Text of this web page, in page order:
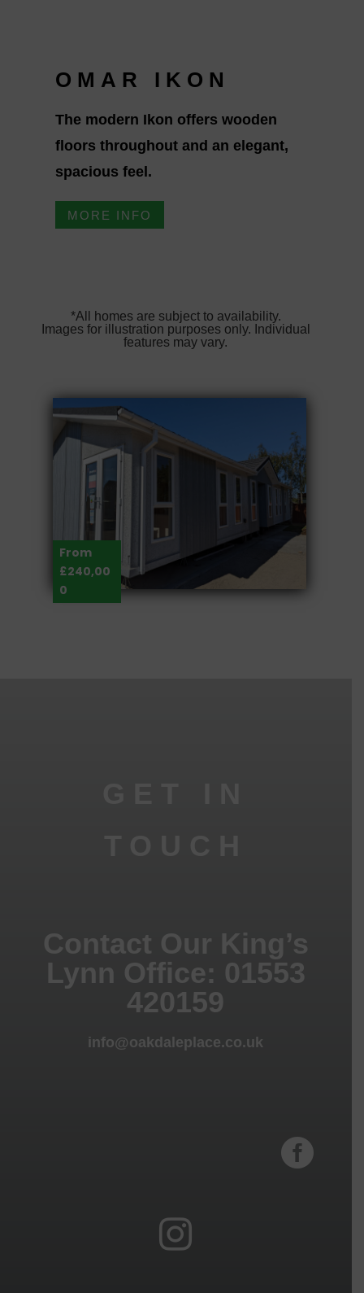
OMAR IKON
The modern Ikon offers wooden
floors throughout and an elegant,
spacious feel.
MORE INFO
*All homes are subject to availability.
Images for illustration purposes only. Individual
features may vary.
From
£240,00
0
Contact Our King’s
Lynn Office: 01553
420159
info@oakdaleplace.co.uk

